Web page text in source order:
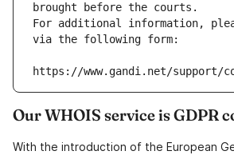
brought before the courts.
For additional information,
via the following form:
https://www.gandi.net/support/
Our WHOIS service is GDPR
With the introduction of the European